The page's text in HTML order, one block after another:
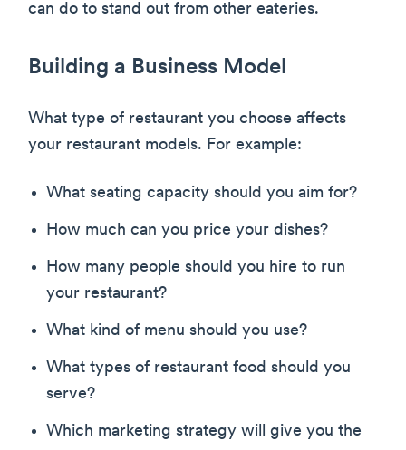
can do to stand out from other eateries.
Building a Business Model
What type of restaurant you choose affects
your restaurant models. For example:
What seating capacity should you aim for?
How much can you price your dishes?
How many people should you hire to run
your restaurant?
What kind of menu should you use?
What types of restaurant food should you
serve?
Which marketing strategy will give you the